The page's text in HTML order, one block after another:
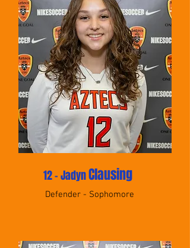
12 - JadynClausing
Defender - Sophomore